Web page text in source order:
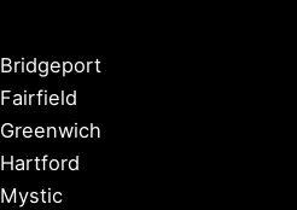
Bridgeport
Fairfield
Greenwich
Hartford
Mystic